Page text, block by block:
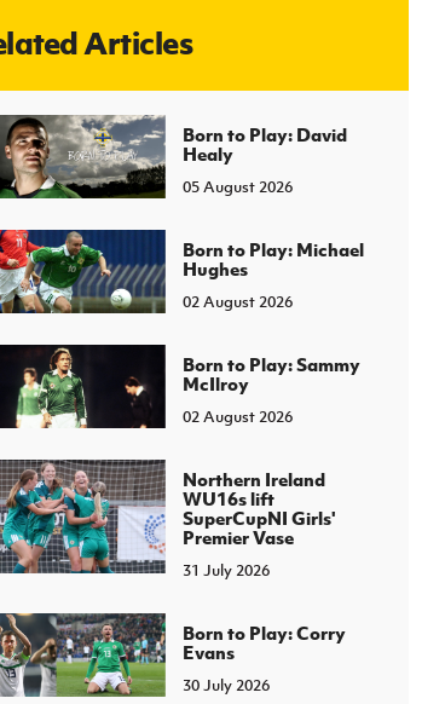
About JD National Academy
Articles
Born to Play: David
Healy
05 August 2026
Born to Play: Michael
Hughes
02 August 2026
Born to Play: Sammy
McIlroy
02 August 2026
Northern Ireland
WU16s lift
SuperCupNI Girls'
Premier Vase
31 July 2026
Born to Play: Corry
Evans
30 July 2026